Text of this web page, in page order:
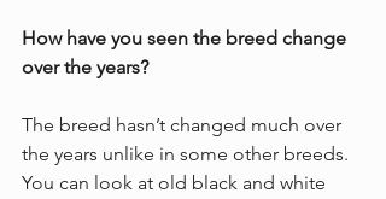
How have you seen the breed change
over the years?
The breed hasn’t changed much over
the years unlike in some other breeds.
You can look at old black and white